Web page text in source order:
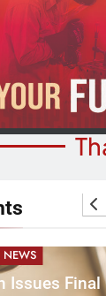
NEWS
Issues Final